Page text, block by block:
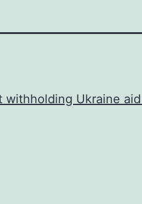
withholding Ukraine